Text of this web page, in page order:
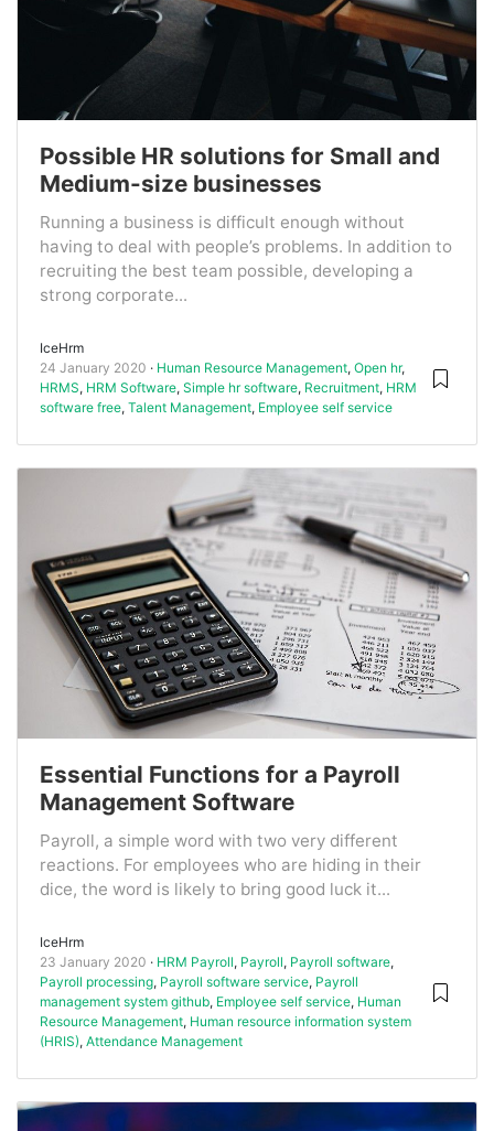
Possible HR solutions for Small and
Medium-size businesses
Running a business is difficult enough without
having to deal with people’s problems. In addition to
recruiting the best team possible, developing a
strong corporate...
IceHrm
24 January 2020
Human Resource Management, Open hr,
HRMS, HRM Software, Simple hr software, Recruitment, HRM
software free, Talent Management, Employee self service
Essential Functions for a Payroll
Management Software
Payroll, a simple word with two very different
reactions. For employees who are hiding in their
dice, the word is likely to bring good luck it...
IceHrm
23 January 2020
HRM Payroll, Payroll, Payroll software,
Payroll processing, Payroll software service, Payroll
management system github, Employee self service, Human
Resource Management, Human resource information system
(HRIS), Attendance Management